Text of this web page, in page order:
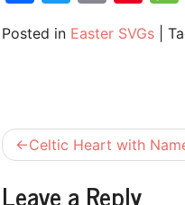
Posted in Easter SVGs
Post
navigation
Celtic Heart with
Leave a Reply